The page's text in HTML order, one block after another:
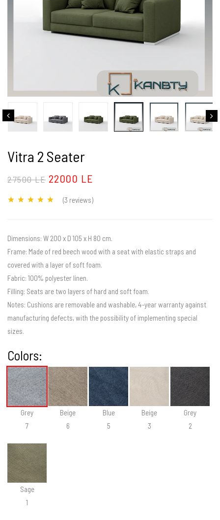
Vitra 2 Seater
27500 LE 22000 LE
(3 reviews)
Dimensions: W 200 x D 105 x H 80 cm.
Frame: Made of red beech wood with a seat with elastic straps and
covered with a layer of soft foam.
Fabric: 100% polyester linen.
Filling: Seats are two layers of hard and soft foam.
Notes: Cushions are removable and washable, 4-year warranty against
manufacturing defects, with the possibility of implementing special
sizes.
Colors:
Grey
7
Beige
6
Blue
5
Beige
3
Grey
2
Sage
1